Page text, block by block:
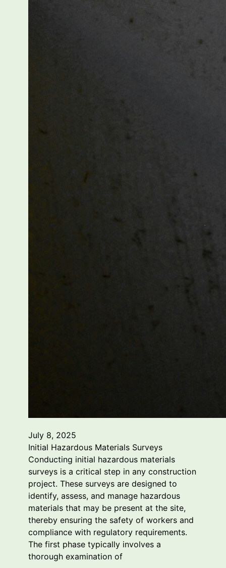
July 8, 2025
Initial Hazardous Materials Surveys
Conducting initial hazardous materials
surveys is a critical step in any construction
project. These surveys are designed to
identify, assess, and manage hazardous
materials that may be present at the site,
thereby ensuring the safety of workers and
compliance with regulatory requirements.
The first phase typically involves a
thorough examination of